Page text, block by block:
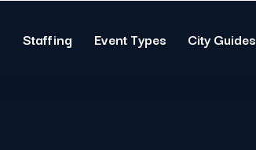
Staffing Event Types City Guides